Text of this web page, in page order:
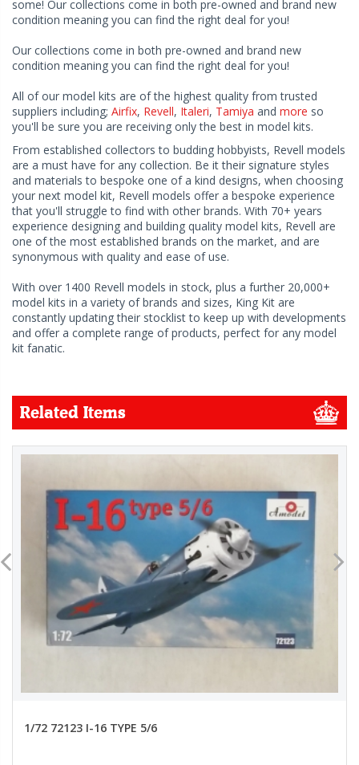
some! Our collections come in both pre-owned and brand new
condition meaning you can find the right deal for you!
Our collections come in both pre-owned and brand new
condition meaning you can find the right deal for you!
All of our model kits are of the highest quality from trusted
suppliers including; Airfix, Revell, Italeri, Tamiya and more so
you'll be sure you are receiving only the best in model kits.
From established collectors to budding hobbyists, Revell models
are a must have for any collection. Be it their signature styles
and materials to bespoke one of a kind designs, when choosing
your next model kit, Revell models offer a bespoke experience
that you'll struggle to find with other brands. With 70+ years
experience designing and building quality model kits, Revell are
one of the most established brands on the market, and are
synonymous with quality and ease of use.
With over 1400 Revell models in stock, plus a further 20,000+
model kits in a variety of brands and sizes, King Kit are
constantly updating their stocklist to keep up with developments
and offer a complete range of products, perfect for any model
kit fanatic.
Related Items
1/72 72123 I-16 TYPE 5/6